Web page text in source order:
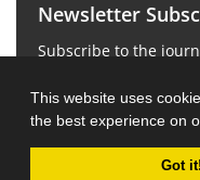
This website uses
the best experience on
Got it!
Newsletter
Subscribe to the